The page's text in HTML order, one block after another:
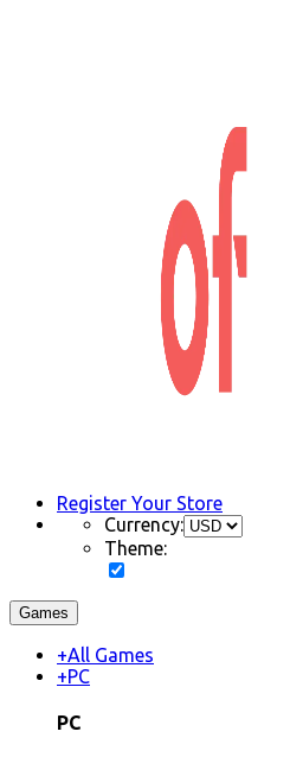
Register Your Store
Currency:
Theme:
Games
+All Games
+PC
PC